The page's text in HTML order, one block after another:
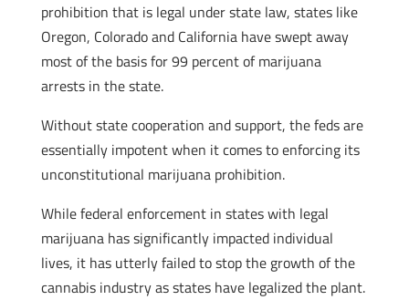
prohibition that is legal under state law, states like
Oregon, Colorado and California have swept away
most of the basis for 99 percent of marijuana
arrests in the state.
Without state cooperation and support, the feds are
essentially impotent when it comes to enforcing its
unconstitutional marijuana prohibition.
While federal enforcement in states with legal
marijuana has significantly impacted individual
lives, it has utterly failed to stop the growth of the
cannabis industry as states have legalized the plant.